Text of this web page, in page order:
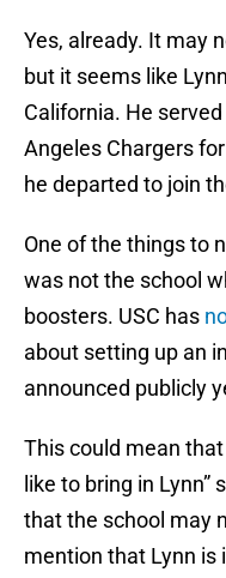
Yes, already. It may
but it seems like
California. He
Angeles Chargers
he departed to join
One of the things to
was not the school
boosters. USC has
about setting up an
announced publicly
This could mean
like to bring in
that the school may
mention that Lynn is